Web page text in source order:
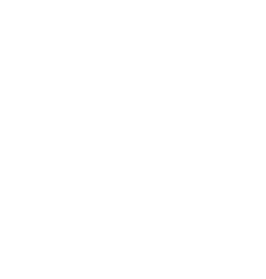
to get predictions about leads who are likely to convert into
the object for training and scoring. Apart from the data in the Lead
lead details. So, the Salesforce admin creates an external
it in a CRM Analytics dataset. The admin then selects this